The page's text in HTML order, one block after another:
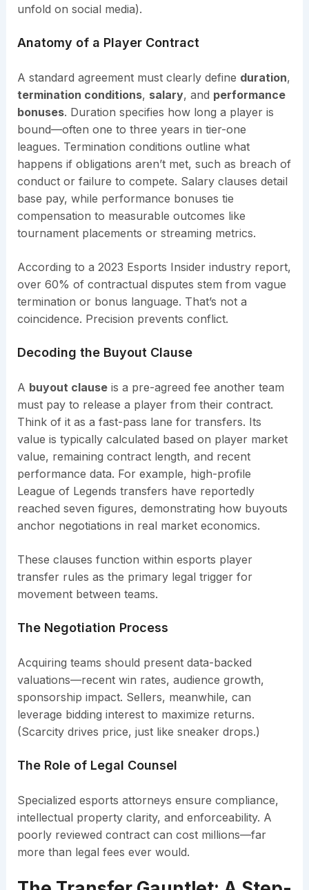
unfold on social media).
Anatomy of a Player Contract
A standard agreement must clearly define duration,
termination conditions, salary, and performance
bonuses. Duration specifies how long a player is
bound—often one to three years in tier-one
leagues. Termination conditions outline what
happens if obligations aren’t met, such as breach of
conduct or failure to compete. Salary clauses detail
base pay, while performance bonuses tie
compensation to measurable outcomes like
tournament placements or streaming metrics.
According to a 2023 Esports Insider industry report,
over 60% of contractual disputes stem from vague
termination or bonus language. That’s not a
coincidence. Precision prevents conflict.
Decoding the Buyout Clause
A buyout clauseis a pre-agreed fee another team
must pay to release a player from their contract.
Think of it as a fast-pass lane for transfers. Its
value is typically calculated based on player market
value, remaining contract length, and recent
performance data. For example, high-profile
League of Legends transfers have reportedly
reached seven figures, demonstrating how buyouts
anchor negotiations in real market economics.
These clauses function within esports player
transfer rules as the primary legal trigger for
movement between teams.
The Negotiation Process
Acquiring teams should present data-backed
valuations—recent win rates, audience growth,
sponsorship impact. Sellers, meanwhile, can
leverage bidding interest to maximize returns.
(Scarcity drives price, just like sneaker drops.)
The Role of Legal Counsel
Specialized esports attorneys ensure compliance,
intellectual property clarity, and enforceability. A
poorly reviewed contract can cost millions—far
more than legal fees ever would.